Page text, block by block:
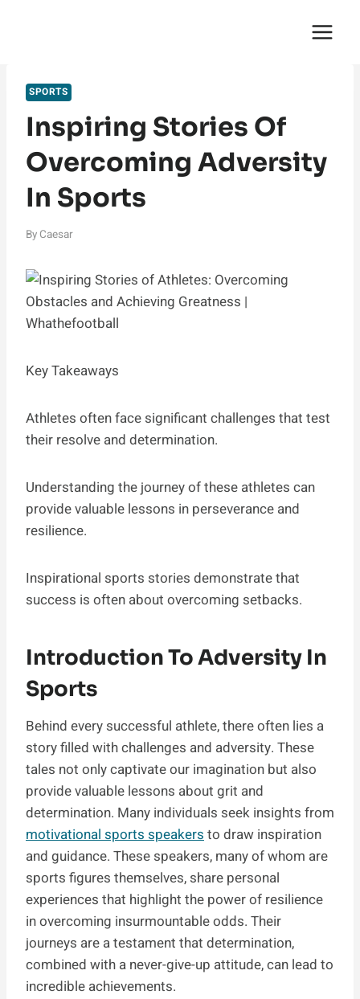
SPORTS
Inspiring Stories Of
Overcoming Adversity
In Sports
By Caesar
Key Takeaways
Athletes often face significant challenges that test
their resolve and determination.
Understanding the journey of these athletes can
provide valuable lessons in perseverance and
resilience.
Inspirational sports stories demonstrate that
success is often about overcoming setbacks.
Introduction To Adversity In
Sports
Behind every successful athlete, there often lies a
story filled with challenges and adversity. These
tales not only captivate our imagination but also
provide valuable lessons about grit and
determination. Many individuals seek insights from
motivational sports speakers to draw inspiration
and guidance. These speakers, many of whom are
sports figures themselves, share personal
experiences that highlight the power of resilience
in overcoming insurmountable odds. Their
journeys are a testament that determination,
combined with a never-give-up attitude, can lead to
incredible achievements.